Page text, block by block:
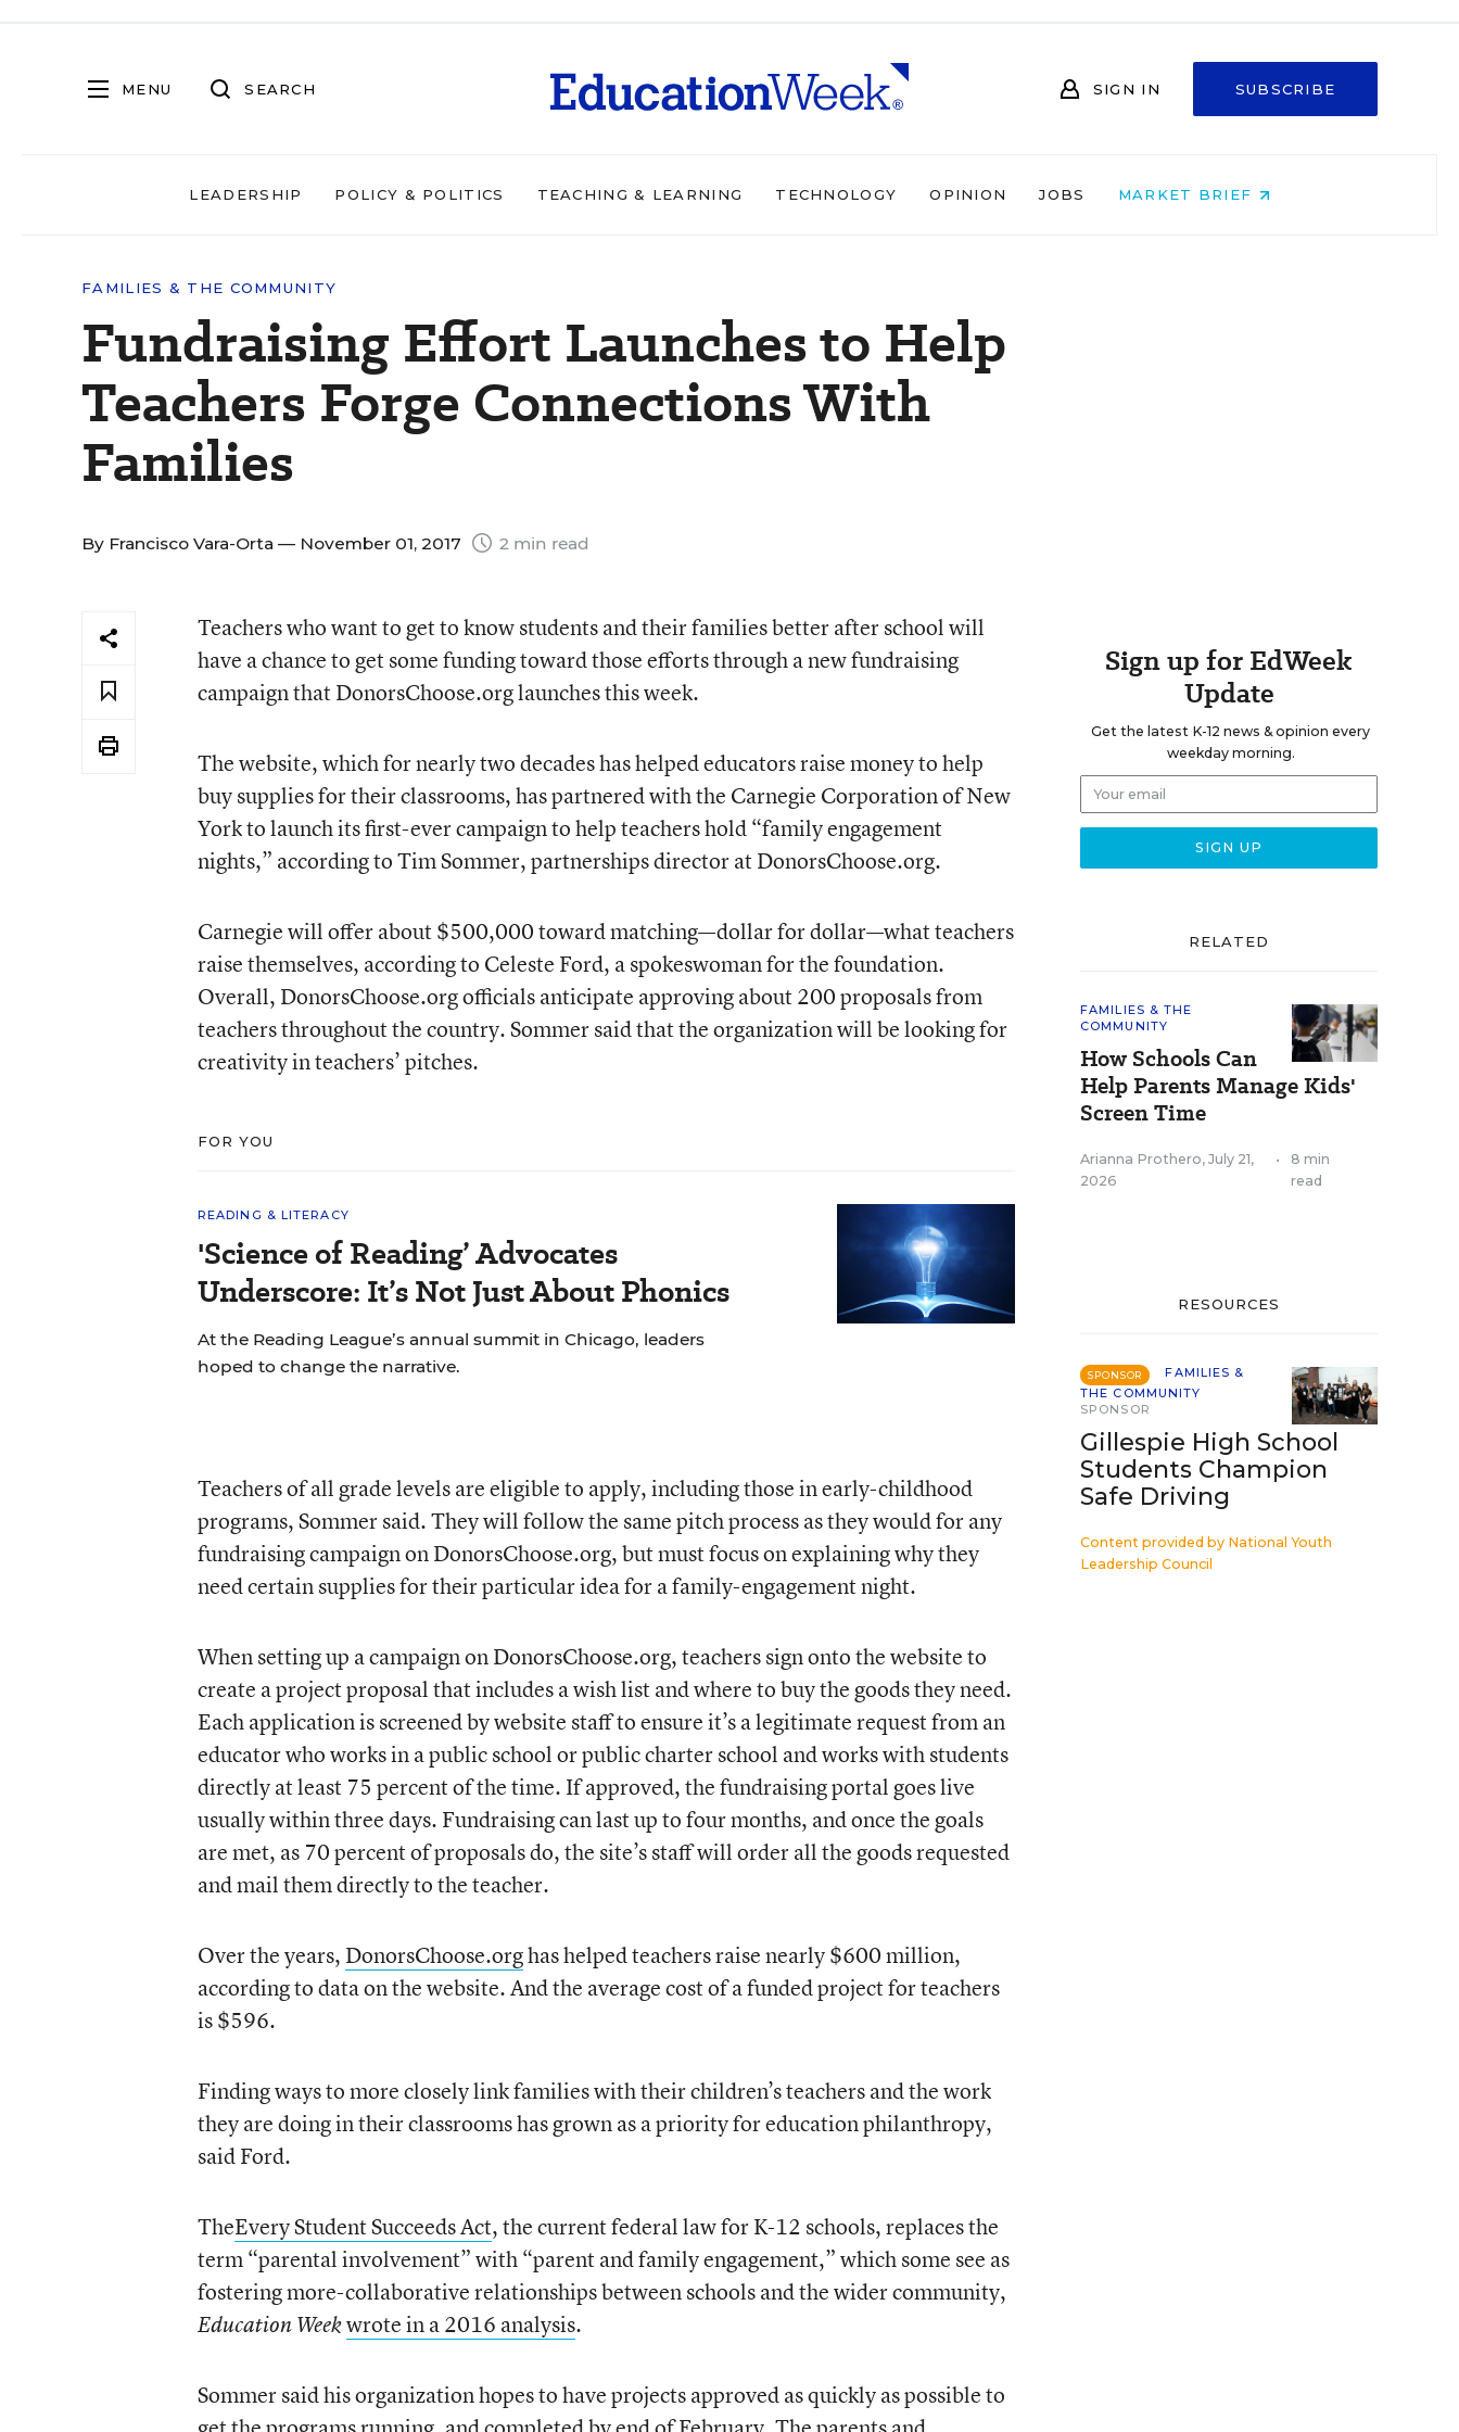
MENU SEARCH SIGN IN SUBSCRIBE
LEADERSHIP POLICY & POLITICS TEACHING & LEARNING TECHNOLOGY OPINION JOBS MARKET BRIEF
FAMILIES & THE COMMUNITY
Fundraising Effort Launches to Help
Teachers Forge Connections With
Families
By Francisco Vara-Orta — November 01, 2017 2 min read
Teachers who want to get to know students and their families better after school will
have a chance to get some funding toward those efforts through a new fundraising
campaign that DonorsChoose.org launches this week.
The website, which for nearly two decades has helped educators raise money to help
buy supplies for their classrooms, has partnered with the Carnegie Corporation of New
York to launch its first-ever campaign to help teachers hold “family engagement
nights,” according to Tim Sommer, partnerships director at DonorsChoose.org.
Carnegie will offer about $500,000 toward matching—dollar for dollar—what teachers
raise themselves, according to Celeste Ford, a spokeswoman for the foundation.
Overall, DonorsChoose.org officials anticipate approving about 200 proposals from
teachers throughout the country. Sommer said that the organization will be looking for
creativity in teachers’ pitches.
FOR YOU
READING & LITERACY
'Science of Reading’ Advocates
Underscore: It’s Not Just About Phonics
At the Reading League’s annual summit in Chicago, leaders
hoped to change the narrative.
Teachers of all grade levels are eligible to apply, including those in early-childhood
programs, Sommer said. They will follow the same pitch process as they would for any
fundraising campaign on DonorsChoose.org, but must focus on explaining why they
need certain supplies for their particular idea for a family-engagement night.
When setting up a campaign on DonorsChoose.org, teachers sign onto the website to
create a project proposal that includes a wish list and where to buy the goods they need.
Each application is screened by website staff to ensure it’s a legitimate request from an
educator who works in a public school or public charter school and works with students
directly at least 75 percent of the time. If approved, the fundraising portal goes live
usually within three days. Fundraising can last up to four months, and once the goals
are met, as 70 percent of proposals do, the site’s staff will order all the goods requested
and mail them directly to the teacher.
Over the years, DonorsChoose.orghas helped teachers raise nearly $600 million,
according to data on the website. And the average cost of a funded project for teachers
is $596.
Finding ways to more closely link families with their children’s teachers and the work
they are doing in their classrooms has grown as a priority for education philanthropy,
said Ford.
TheEvery Student Succeeds Act, the current federal law for K-12 schools, replaces the
term “parental involvement” with “parent and family engagement,” which some see as
fostering more-collaborative relationships between schools and the wider community,
Education Weekwrote in a 2016 analysis.
Sommer said his organization hopes to have projects approved as quickly as possible to
Sign up for EdWeek
Update
Get the latest K-12 news & opinion every
weekday morning.
RELATED
FAMILIES & THE
COMMUNITY
How Schools Can
Help Parents Manage Kids'
Screen Time
Arianna Prothero, July 21,
2026
•
8 min
read
RESOURCES
SPONSOR
FAMILIES &
THE COMMUNITY
SPONSOR
Gillespie High School
Students Champion
Safe Driving
Content provided by National Youth
Leadership Council